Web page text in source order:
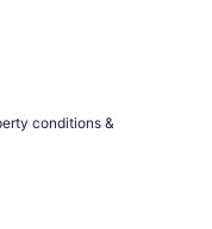
conditions &